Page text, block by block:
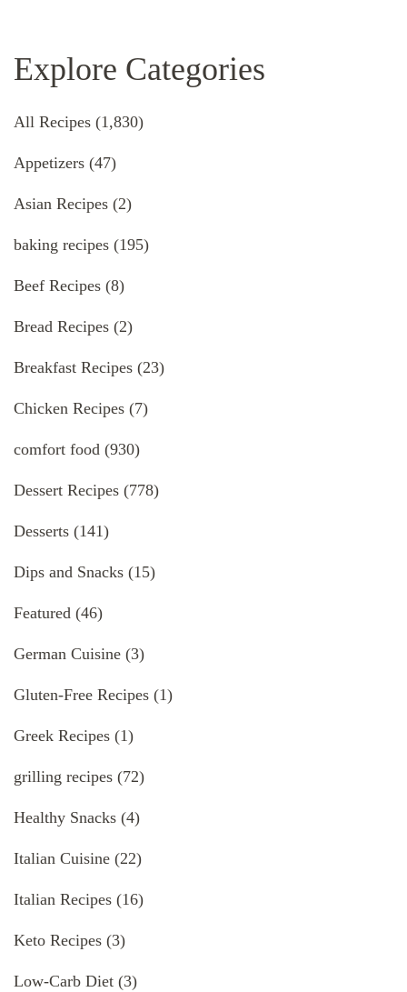
Explore Categories
All Recipes (1,830)
Appetizers (47)
Asian Recipes (2)
baking recipes (195)
Beef Recipes (8)
Bread Recipes (2)
Breakfast Recipes (23)
Chicken Recipes (7)
comfort food (930)
Dessert Recipes (778)
Desserts (141)
Dips and Snacks (15)
Featured (46)
German Cuisine (3)
Gluten-Free Recipes (1)
Greek Recipes (1)
grilling recipes (72)
Healthy Snacks (4)
Italian Cuisine (22)
Italian Recipes (16)
Keto Recipes (3)
Low-Carb Diet (3)